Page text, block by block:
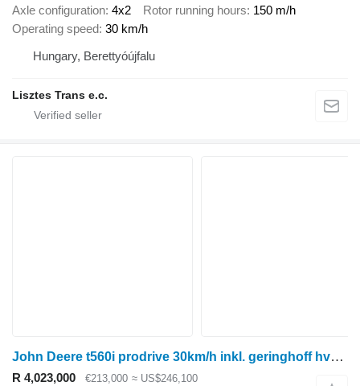
Axle configuration 4x2 Rotor running hours 150 m/h
Operating speed 30 km/h
Hungary, Berettyóújfalu
Lisztes Trans e.c.
John Deere t560i prodrive 30km/h inkl. geringhoff hv6.60
R 4,023,000 €213,000 ≈ US$246,100